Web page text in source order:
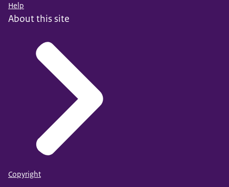
Help
About this site
Copyright